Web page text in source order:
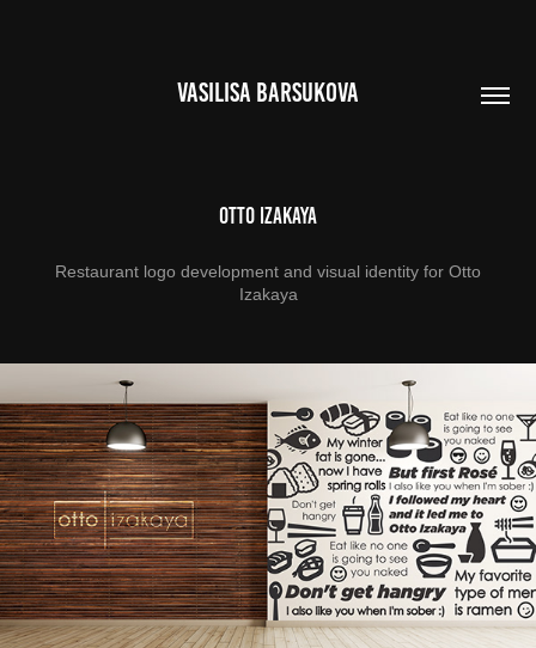
VASILISA BARSUKOVA
Otto Izakaya
Restaurant logo development and visual identity for Otto
Izakaya